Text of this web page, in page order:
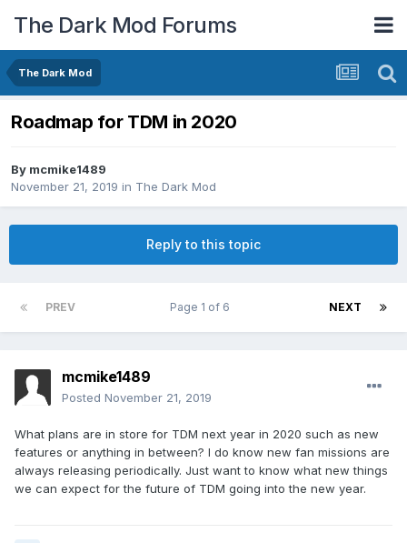
The Dark Mod Forums
The Dark Mod
Roadmap for TDM in 2020
By mcmike1489
November 21, 2019 in The Dark Mod
Reply to this topic
PREV NEXT
Page 1 of 6
mcmike1489
Posted November 21, 2019
What plans are in store for TDM next year in 2020 such as new
features or anything in between? I do know new fan missions are
always releasing periodically. Just want to know what new things
we can expect for the future of TDM going into the new year.